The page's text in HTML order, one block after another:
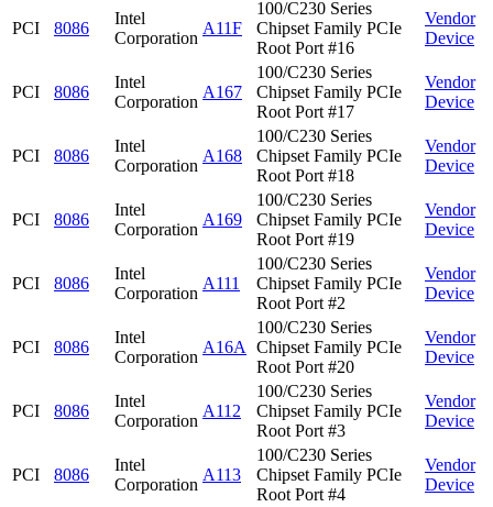
PCI 8086
Intel
Corporation
A11F
100/C230 Series
Chipset Family PCIe
Root Port #16
Vendor
Device
PCI 8086
Intel
Corporation
A167
100/C230 Series
Chipset Family PCIe
Root Port #17
Vendor
Device
PCI 8086
Intel
Corporation
A168
100/C230 Series
Chipset Family PCIe
Root Port #18
Vendor
Device
PCI 8086
Intel
Corporation
A169
100/C230 Series
Chipset Family PCIe
Root Port #19
Vendor
Device
PCI 8086
Intel
Corporation
A111
100/C230 Series
Chipset Family PCIe
Root Port #2
Vendor
Device
PCI 8086
Intel
Corporation
A16A
100/C230 Series
Chipset Family PCIe
Root Port #20
Vendor
Device
PCI 8086
Intel
Corporation
A112
100/C230 Series
Chipset Family PCIe
Root Port #3
Vendor
Device
PCI 8086
Intel
Corporation
A113
100/C230 Series
Chipset Family PCIe
Root Port #4
Vendor
Device